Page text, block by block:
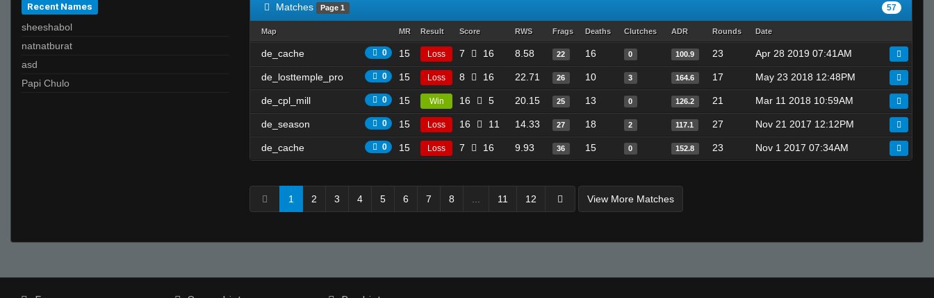
Recent Names
sheeshabol
natnatburat
asd
Papi Chulo
Matches Page 1 57
Map MR Result Score RWS Frags Deaths Clutches ADR Rounds Date
de_cache 0 15 Loss 7 16 8.58 22 16 0 100.9 23 Apr 28 2019 07:41AM
de_losttemple_pro 0 15 Loss 8 16 22.71 26 10 3 164.6 17 May 23 2018 12:48PM
de_cpl_mill 0 15 Win 16 5 20.15 25 13 0 126.2 21 Mar 11 2018 10:59AM
de_season 0 15 Loss 16 11 14.33 27 18 2 117.1 27 Nov 21 2017 12:12PM
de_cache 0 15 Loss 7 16 9.93 36 15 0 152.8 23 Nov 1 2017 07:34AM
1 2 3 4 5 6 7 8 11 12 View More Matches